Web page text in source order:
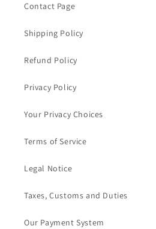
Contact Page
Shipping Policy
Refund Policy
Privacy Policy
Your Privacy Choices
Terms of Service
Legal Notice
Taxes, Customs and Duties
Our Payment System